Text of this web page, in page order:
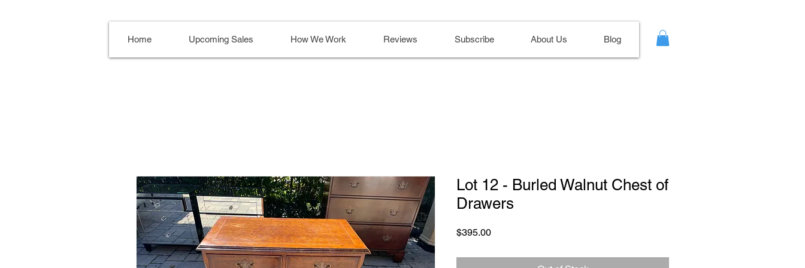
Home Upcoming Sales How We Work Reviews Subscribe About Us Blog
Lot 12 - Burled Walnut Chest of
Drawers
$395.00Price